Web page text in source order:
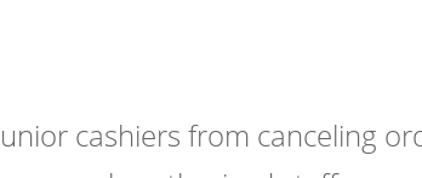
cashiers from canceling